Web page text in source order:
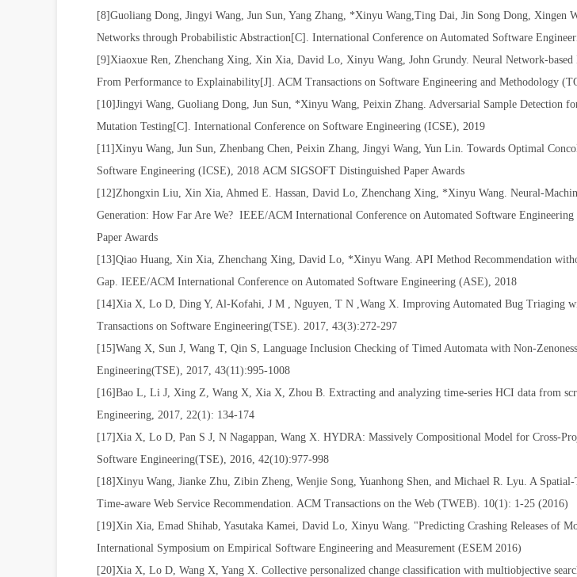
[8]Guoliang Dong, Jingyi Wang, Jun Sun, Yang Zhang, *Xinyu Wang,Ting Dai, Jin Song Dong, Xingen
Networks through Probabilistic Abstraction[C] . International Conference on Automated Software
[9]Xiaoxue Ren, Zhenchang Xing, Xin Xia, David Lo, Xinyu Wang, John Grundy. Neural Network-
From Performance to Explainability[J]. ACM Transactions on Software Engineering and Methodology
[10]Jingyi Wang, Guoliang Dong, Jun Sun, *Xinyu Wang, Peixin Zhang. Adversarial Sample Detection
Mutation Testing[C]. International Conference on Software Engineering (ICSE), 2019
[11]Xinyu Wang, Jun Sun, Zhenbang Chen, Peixin Zhang, Jingyi Wang, Yun Lin. Towards Optimal
Software Engineering (ICSE), 2018 ACM SIGSOFT Distinguished Paper Awards
[12]Zhongxin Liu, Xin Xia, Ahmed E. Hassan, David Lo, Zhenchang Xing, *Xinyu Wang. Neural-
Generation: How Far Are We? IEEE/ACM International Conference on Automated Software
Paper Awards
[13]Qiao Huang, Xin Xia, Zhenchang Xing, David Lo, *Xinyu Wang. API Method Recommendation
Gap. IEEE/ACM International Conference on Automated Software Engineering (ASE), 2018
[14]Xia X, Lo D, Ding Y, Al-Kofahi, J M , Nguyen, T N ,Wang X. Improving Automated Bug Triaging
Transactions on Software Engineering(TSE). 2017, 43(3):272-297
[15]Wang X, Sun J, Wang T, Qin S, Language Inclusion Checking of Timed Automata with Non-
Engineering(TSE), 2017, 43(11):995-1008
[16]Bao L, Li J, Xing Z, Wang X, Xia X, Zhou B. Extracting and analyzing time-series HCI data from
Engineering, 2017, 22(1): 134-174
[17]Xia X, Lo D, Pan S J, N Nagappan, Wang X. HYDRA: Massively Compositional Model for Cross-
Software Engineering(TSE), 2016, 42(10):977-998
[18]Xinyu Wang, Jianke Zhu, Zibin Zheng, Wenjie Song, Yuanhong Shen, and Michael R. Lyu. A
Time-aware Web Service Recommendation. ACM Transactions on the Web (TWEB). 10(1): 1-25 (2016)
[19]Xin Xia, Emad Shihab, Yasutaka Kamei, David Lo, Xinyu Wang. "Predicting Crashing Releases of
International Symposium on Empirical Software Engineering and Measurement (ESEM 2016)
[20]Xia X, Lo D, Wang X, Yang X. Collective personalized change classification with multiobjective